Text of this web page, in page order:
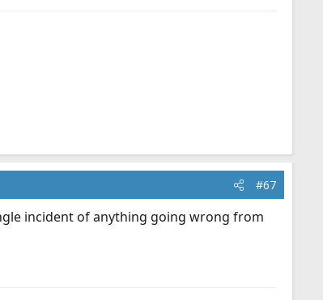
#67
incident of anything going wrong from